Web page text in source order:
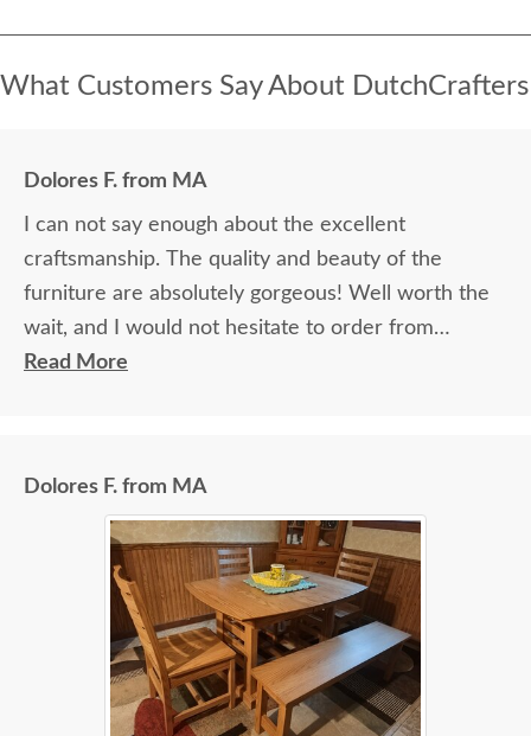
What Customers Say About DutchCrafters
Dolores F. from MA
I can not say enough about the excellent
craftsmanship. The quality and beauty of the
furniture are absolutely gorgeous! Well worth the
wait, and I would not hesitate to order from
DutchCrafters again.
Read More
Dolores F. from MA